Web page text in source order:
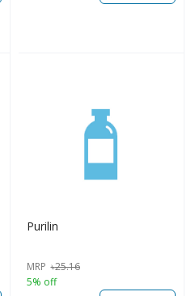
Purilin
MRP ৳25.16
5% off